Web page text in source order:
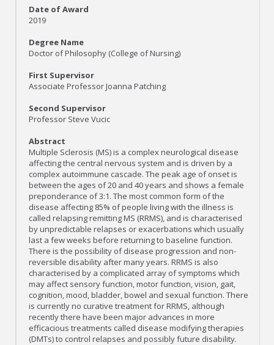
Recognition
Events
DMT Info
Date of Award
2019
Degree Name
Doctor of Philosophy (College of Nursing)
First Supervisor
Associate Professor Joanna Patching
Second Supervisor
Professor Steve Vucic
Abstract
Multiple Sclerosis (MS) is a complex neurological disease
affecting the central nervous system and is driven by a
complex autoimmune cascade. The peak age of onset is
between the ages of 20 and 40 years and shows a female
preponderance of 3:1. The most common form of the
disease affecting 85% of people living with the illness is
called relapsing remitting MS (RRMS), and is characterised
by unpredictable relapses or exacerbations which usually
last a few weeks before returning to baseline function.
There is the possibility of disease progression and non-
reversible disability after many years. RRMS is also
characterised by a complicated array of symptoms which
may affect sensory function, motor function, vision, gait,
cognition, mood, bladder, bowel and sexual function. There
is currently no curative treatment for RRMS, although
recently there have been major advances in more
efficacious treatments called disease modifying therapies
(DMTs) to control relapses and possibly future disability.